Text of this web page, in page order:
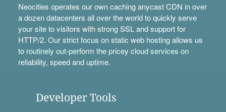
Neocities operates our own caching anycast CDN in over
a dozen datacenters all over the world to quickly serve
your site to visitors with strong SSL and support for
HTTP/2. Our strict focus on static web hosting allows us
to routinely out-perform the pricey cloud services on
reliability, speed and uptime.
Developer Tools